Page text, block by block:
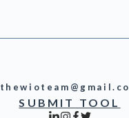
SUBMIT TOOL